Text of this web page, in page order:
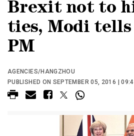
Brexit not to
ties, Modi
PM
AGENCIES/HANGZHOU
PUBLISHED ON SEPTEMBER 05, 2016 |